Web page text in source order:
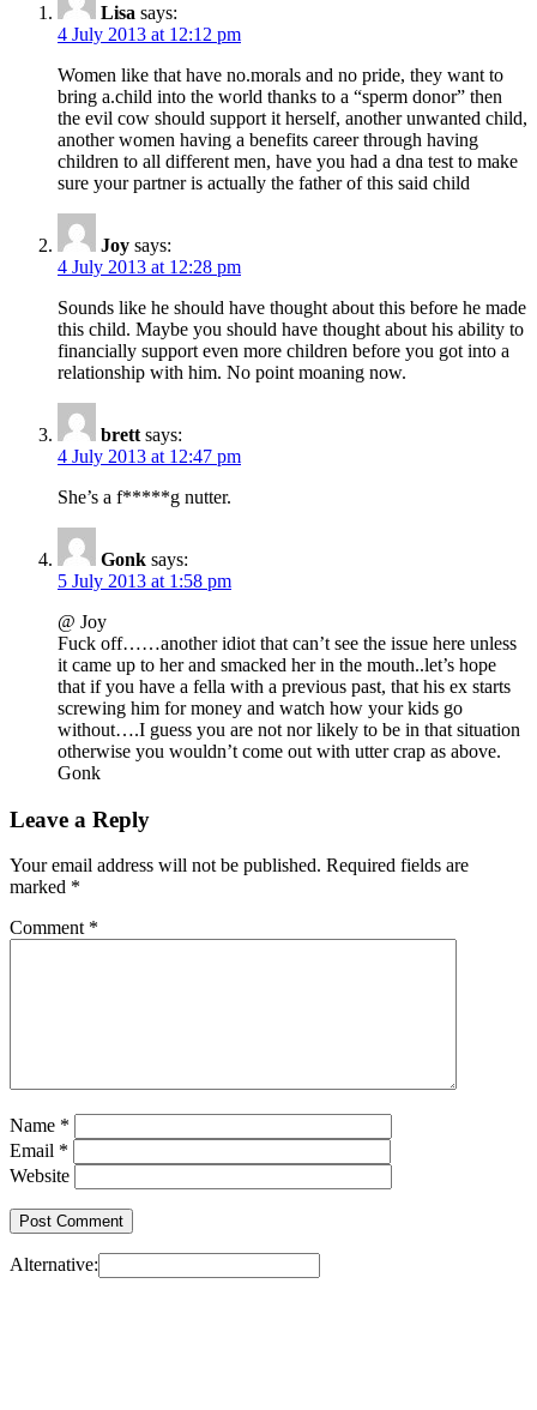
Lisa says:
4 July 2013 at 12:12 pm
Women like that have no.morals and no pride, they want to
bring a.child into the world thanks to a “sperm donor” then
the evil cow should support it herself, another unwanted child,
another women having a benefits career through having
children to all different men, have you had a dna test to make
sure your partner is actually the father of this said child
Joy says:
4 July 2013 at 12:28 pm
Sounds like he should have thought about this before he made
this child. Maybe you should have thought about his ability to
financially support even more children before you got into a
relationship with him. No point moaning now.
brett says:
4 July 2013 at 12:47 pm
She’s a f*****g nutter.
Gonk says:
5 July 2013 at 1:58 pm
@ Joy
Fuck off……another idiot that can’t see the issue here unless
it came up to her and smacked her in the mouth..let’s hope
that if you have a fella with a previous past, that his ex starts
screwing him for money and watch how your kids go
without….I guess you are not nor likely to be in that situation
otherwise you wouldn’t come out with utter crap as above.
Gonk
Leave a Reply
Your email address will not be published. Required fields are
marked *
Comment *
Name *
Email *
Website
Alternative: